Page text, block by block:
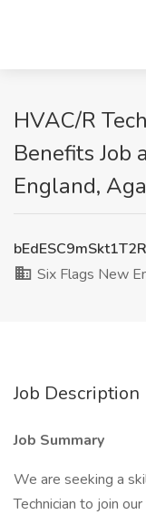
HVAC/R
Benefits Job
England,
Six Flags New
Job Description
Job Summary
We are seeking a
Technician to join